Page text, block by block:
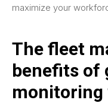
maximize your
The fleet
benefits of
monitoring